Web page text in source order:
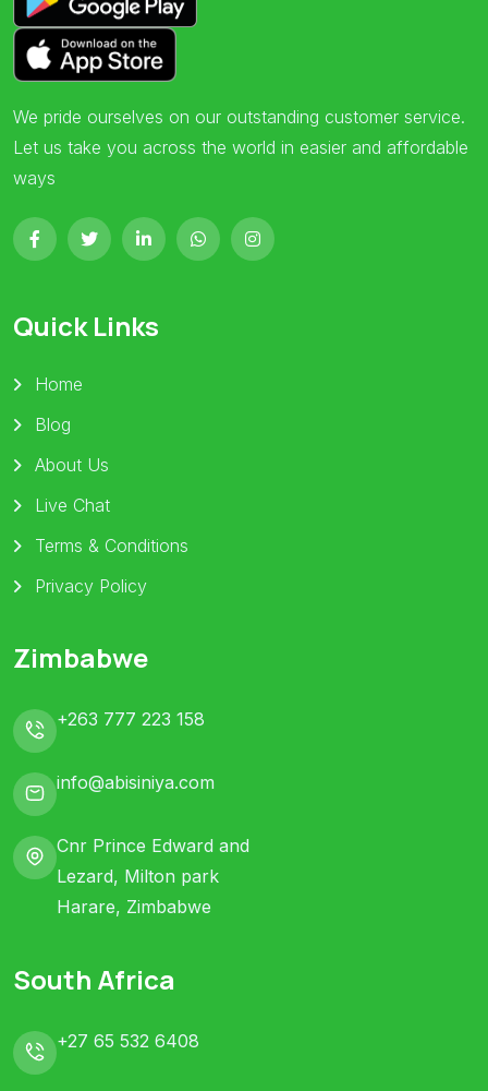
We pride ourselves on our outstanding customer service.
Let us take you across the world in easier and affordable
ways
Quick Links
Home
Blog
About Us
Live Chat
Terms & Conditions
Privacy Policy
Zimbabwe
+263 777 223 158
info@abisiniya.com
Cnr Prince Edward and
Lezard, Milton park
Harare, Zimbabwe
South Africa
+27 65 532 6408